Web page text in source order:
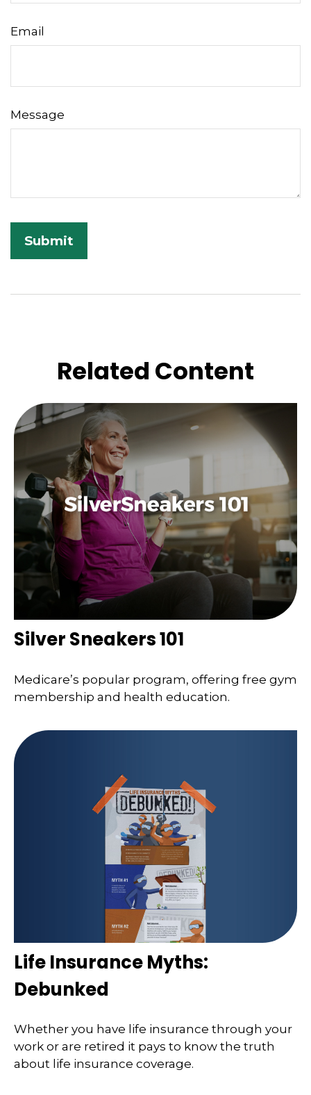
Email
Message
Related Content
Silver Sneakers 101
Medicare’s popular program, offering free gym
membership and health education.
Life Insurance Myths:
Debunked
Whether you have life insurance through your
work or are retired it pays to know the truth
about life insurance coverage.